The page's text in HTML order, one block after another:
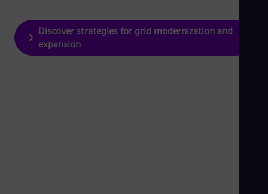
Discover strategies for grid modernization and
expansion